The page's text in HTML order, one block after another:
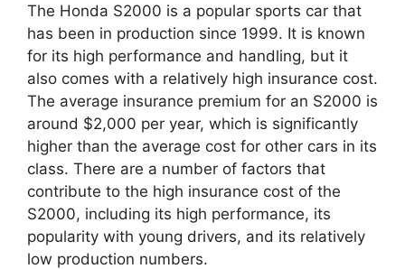
The Honda S2000 is a popular sports car that
has been in production since 1999. It is known
for its high performance and handling, but it
also comes with a relatively high insurance cost.
The average insurance premium for an S2000 is
around $2,000 per year, which is significantly
higher than the average cost for other cars in its
class. There are a number of factors that
contribute to the high insurance cost of the
S2000, including its high performance, its
popularity with young drivers, and its relatively
low production numbers.